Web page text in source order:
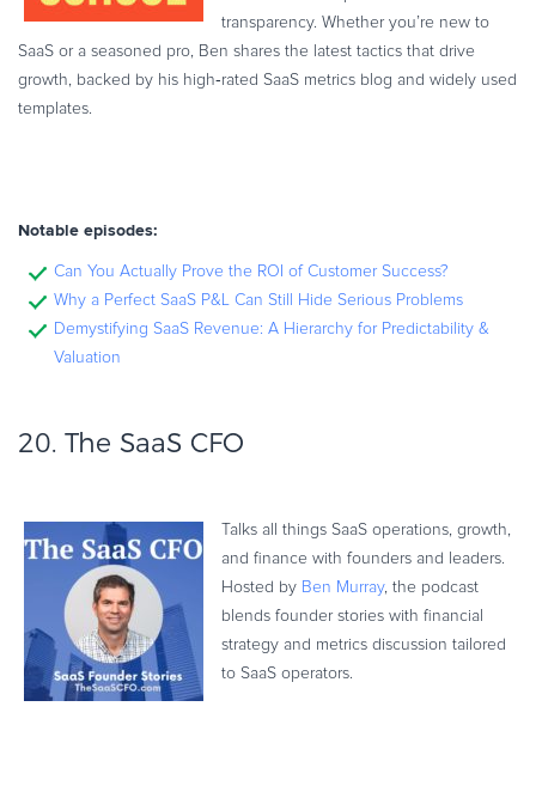
transparency. Whether you’re new to
SaaS or a seasoned pro, Ben shares the latest tactics that drive
growth, backed by his high‑rated SaaS metrics blog and widely used
templates.
Notable episodes:
Can You Actually Prove the ROI of Customer Success?
Why a Perfect SaaS P&L Can Still Hide Serious Problems
Demystifying SaaS Revenue: A Hierarchy for Predictability &
Valuation
20. The SaaS CFO
Talks all things SaaS operations, growth,
and finance with founders and leaders.
Hosted by Ben Murray, the podcast
blends founder stories with financial
strategy and metrics discussion tailored
to SaaS operators.